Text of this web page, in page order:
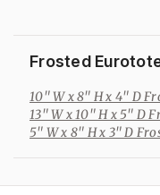
Frosted
10" W x 8" H x 4" D
13" W x 10" H x 5" D
5" W x 8" H x 3" D